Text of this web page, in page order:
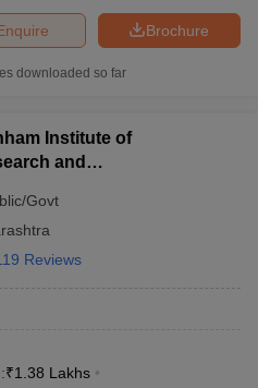
Brochure
downloaded so far
Institute of
and
Govt
Reviews
₹1.38 Lakhs